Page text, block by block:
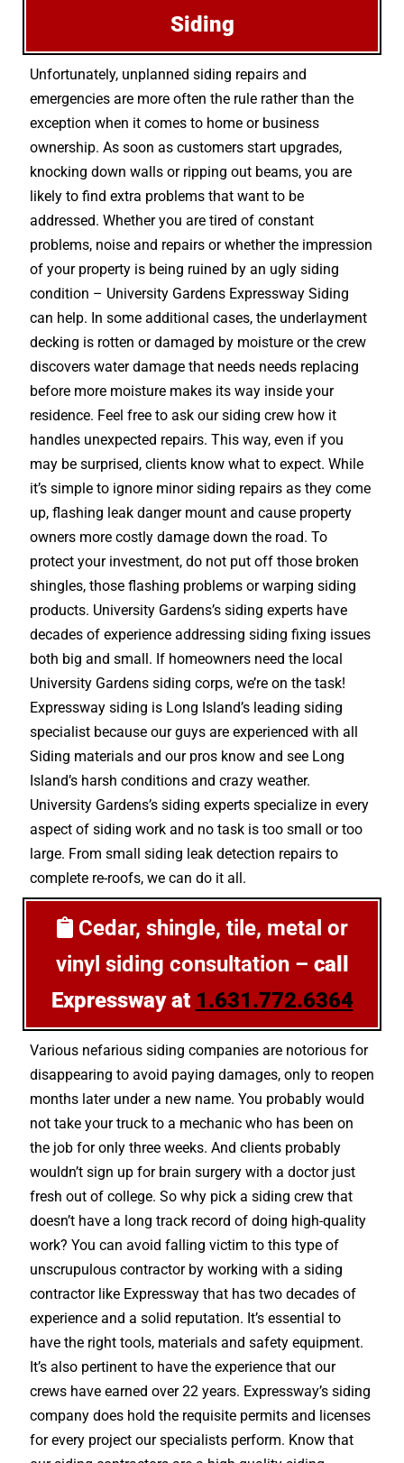
Siding
Unfortunately, unplanned siding repairs and
emergencies are more often the rule rather than the
exception when it comes to home or business
ownership. As soon as customers start upgrades,
knocking down walls or ripping out beams, you are
likely to find extra problems that want to be
addressed. Whether you are tired of constant
problems, noise and repairs or whether the impression
of your property is being ruined by an ugly siding
condition – University Gardens Expressway Siding
can help. In some additional cases, the underlayment
decking is rotten or damaged by moisture or the crew
discovers water damage that needs needs replacing
before more moisture makes its way inside your
residence. Feel free to ask our siding crew how it
handles unexpected repairs. This way, even if you
may be surprised, clients know what to expect. While
it’s simple to ignore minor siding repairs as they come
up, flashing leak danger mount and cause property
owners more costly damage down the road. To
protect your investment, do not put off those broken
shingles, those flashing problems or warping siding
products. University Gardens’s siding experts have
decades of experience addressing siding fixing issues
both big and small. If homeowners need the local
University Gardens siding corps, we’re on the task!
Expressway siding is Long Island’s leading siding
specialist because our guys are experienced with all
Siding materials and our pros know and see Long
Island’s harsh conditions and crazy weather.
University Gardens’s siding experts specialize in every
aspect of siding work and no task is too small or too
large. From small siding leak detection repairs to
complete re-roofs, we can do it all.
Cedar, shingle, tile, metal or
vinyl siding consultation – call
Expressway at 1.631.772.6364
Various nefarious siding companies are notorious for
disappearing to avoid paying damages, only to reopen
months later under a new name. You probably would
not take your truck to a mechanic who has been on
the job for only three weeks. And clients probably
wouldn’t sign up for brain surgery with a doctor just
fresh out of college. So why pick a siding crew that
doesn’t have a long track record of doing high-quality
work? You can avoid falling victim to this type of
unscrupulous contractor by working with a siding
contractor like Expressway that has two decades of
experience and a solid reputation. It’s essential to
have the right tools, materials and safety equipment.
It’s also pertinent to have the experience that our
crews have earned over 22 years. Expressway’s siding
company does hold the requisite permits and licenses
for every project our specialists perform. Know that